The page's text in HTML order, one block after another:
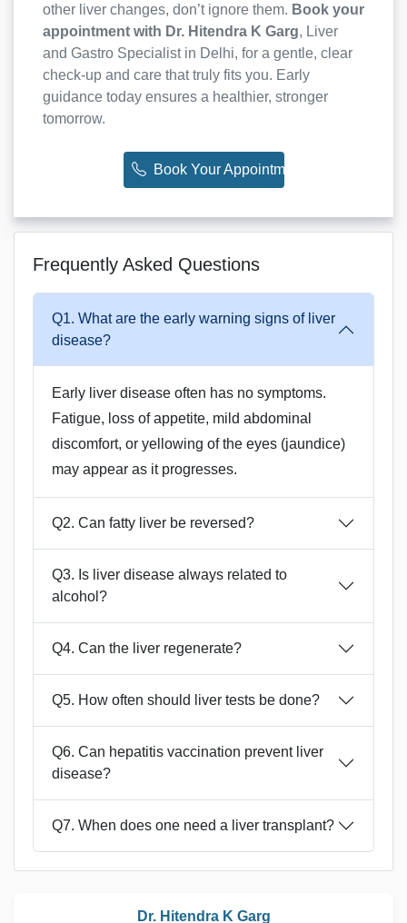
other liver changes, don’t ignore them. Book your
appointment with Dr. Hitendra K Garg, Liver
and Gastro Specialist in Delhi, for a gentle, clear
check-up and care that truly fits you. Early
guidance today ensures a healthier, stronger
tomorrow.
Book Your Appointment Now
Frequently Asked Questions
Q1. What are the early warning signs of liver
disease?
Early liver disease often has no symptoms.
Fatigue, loss of appetite, mild abdominal
discomfort, or yellowing of the eyes (jaundice)
may appear as it progresses.
Q2. Can fatty liver be reversed?
Q3. Is liver disease always related to
alcohol?
Q4. Can the liver regenerate?
Q5. How often should liver tests be done?
Q6. Can hepatitis vaccination prevent liver
disease?
Q7. When does one need a liver transplant?
Dr. Hitendra K Garg